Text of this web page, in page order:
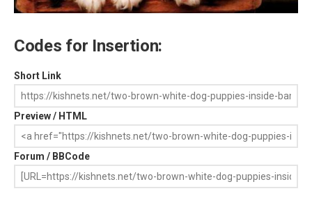
Codes for Insertion:
Short Link
Preview / HTML
Forum / BBCode